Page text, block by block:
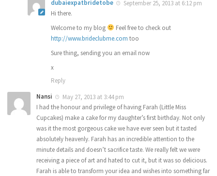
dubaiexpatbridetobe
September 25, 2013 at 6:12 pm
Hi there.
Welcome to my blog
Feel free to check out
http://www.brideclubme.com too
Sure thing, sending you an email now
x
Reply
Nansi
May 27, 2013 at 3:44 pm
I had the honour and privilege of having Farah (Little Miss
Cupcakes) make a cake for my daughter’s first birthday. Not only
was it the most gorgeous cake we have ever seen but it tasted
absolutely heavenly. Farah has an incredible attention to the
minute details and doesn’t sacrifice taste. We really felt we were
receiving a piece of art and hated to cut it, but it was so delicious.
Farah is able to transform your idea and wishes into something far